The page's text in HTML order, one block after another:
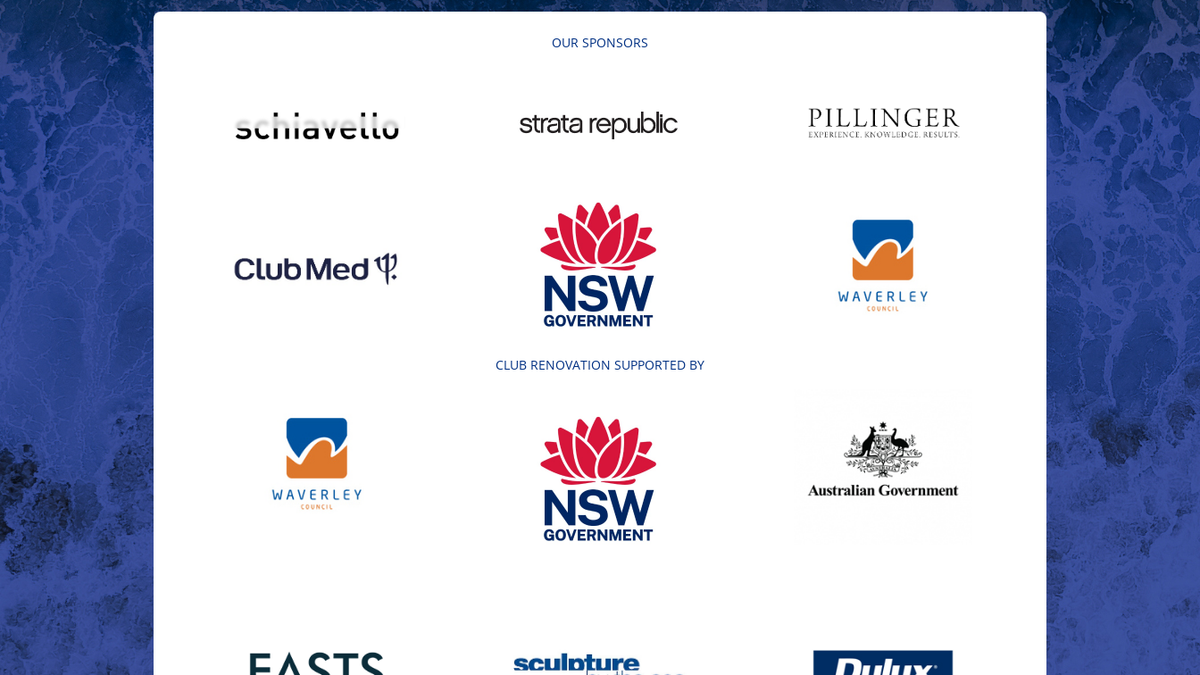
OUR SPONSORS
CLUB RENOVATION SUPPORTED BY